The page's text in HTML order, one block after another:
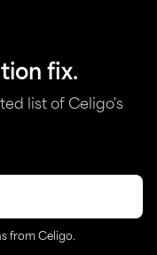
fix.
list of Celigo's
from Celigo.